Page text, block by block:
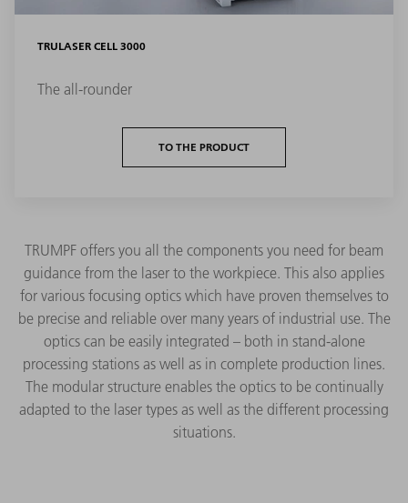
TRULASER CELL 3000
The all-rounder
TO THE PRODUCT
TRUMPF offers you all the components you need for beam
guidance from the laser to the workpiece. This also applies
for various focusing optics which have proven themselves to
be precise and reliable over many years of industrial use. The
optics can be easily integrated – both in stand-alone
processing stations as well as in complete production lines.
The modular structure enables the optics to be continually
adapted to the laser types as well as the different processing
situations.